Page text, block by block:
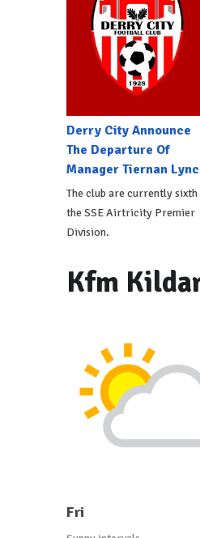
Derry City Announce
The Departure Of
Manager Tiernan
The club are currently sixth
the SSE Airtricity Premier
Division.
Kfm
Fri